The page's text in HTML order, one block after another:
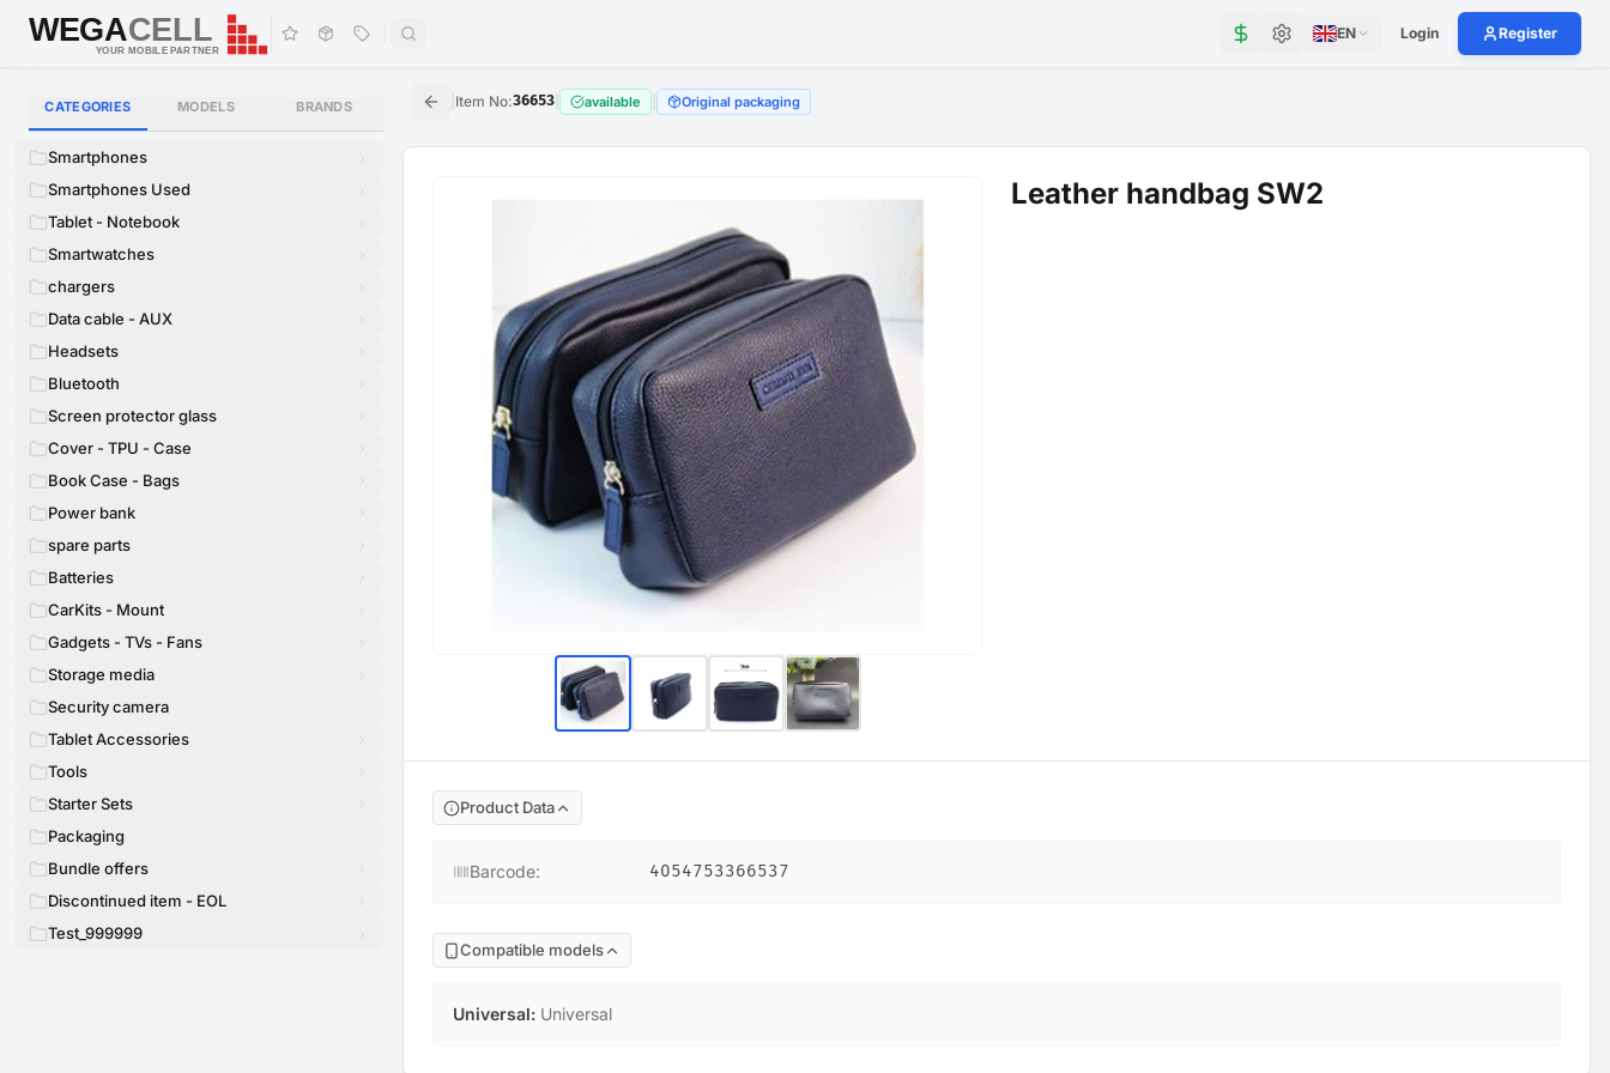
WEGACELL
WEGACELL
YOUR MOBILE PARTNER
EN Login Register
CATEGORIES MODELS BRANDS
Smartphones
Smartphones Used
Tablet - Notebook
Smartwatches
chargers
Data cable - AUX
Headsets
Bluetooth
Screen protector glass
Cover - TPU - Case
Book Case - Bags
Power bank
spare parts
Batteries
CarKits - Mount
Gadgets - TVs - Fans
Storage media
Security camera
Tablet Accessories
Tools
Starter Sets
Packaging
Bundle offers
Discontinued item - EOL
Test_999999
Item No:36653 available Original packaging
Leather handbag SW2
Product Data
Barcode: 4054753366537
Compatible models
Universal: Universal